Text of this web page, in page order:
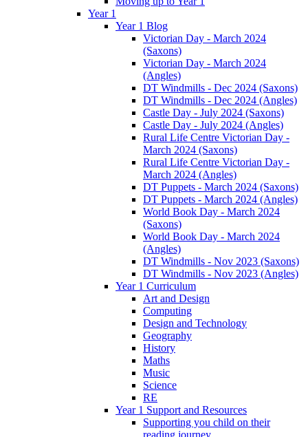
Year 1
Year 1 Blog
Victorian Day - March 2024
(Saxons)
Victorian Day - March 2024
(Angles)
DT Windmills - Dec 2024 (Saxons)
DT Windmills - Dec 2024 (Angles)
Castle Day - July 2024 (Saxons)
Castle Day - July 2024 (Angles)
Rural Life Centre Victorian Day -
March 2024 (Saxons)
Rural Life Centre Victorian Day -
March 2024 (Angles)
DT Puppets - March 2024 (Saxons)
DT Puppets - March 2024 (Angles)
World Book Day - March 2024
(Saxons)
World Book Day - March 2024
(Angles)
DT Windmills - Nov 2023 (Saxons)
DT Windmills - Nov 2023 (Angles)
Year 1 Curriculum
Art and Design
Computing
Design and Technology
Geography
History
Maths
Music
Science
RE
Year 1 Support and Resources
Supporting you child on their